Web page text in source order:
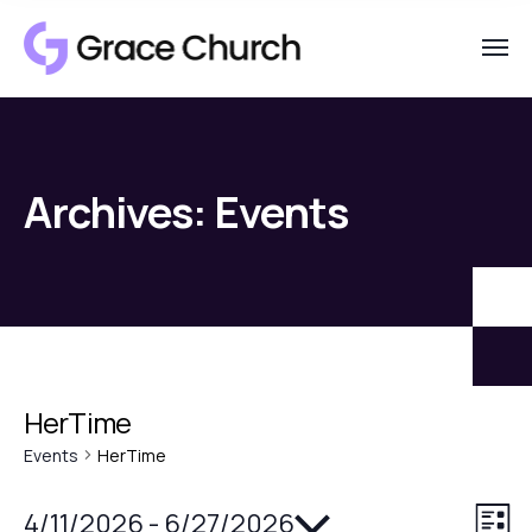
Archives: Events
HerTime
Events HerTime
4/11/2026 - 6/27/2026
Select